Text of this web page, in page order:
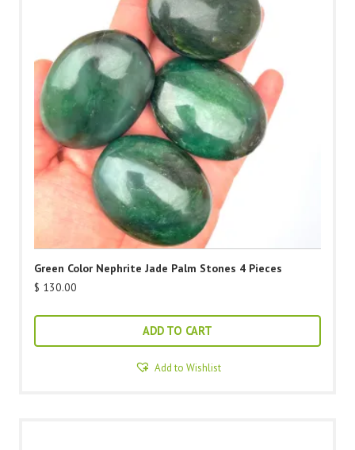
Green Color Nephrite Jade Palm Stones 4 Pieces
$ 130.00
ADD TO CART
Add to Wishlist